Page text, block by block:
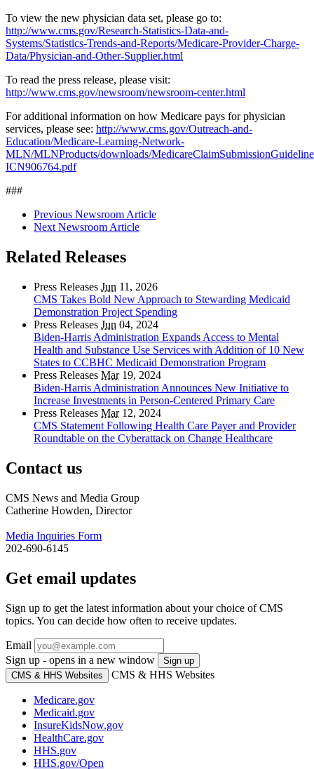
To view the new physician data set, please go to:
http://www.cms.gov/Research-Statistics-Data-and-
Systems/Statistics-Trends-and-Reports/Medicare-Provider-Charge-
Data/Physician-and-Other-Supplier.html
To read the press release, please visit:
http://www.cms.gov/newsroom/newsroom-center.html
For additional information on how Medicare pays for physician
services, please see: http://www.cms.gov/Outreach-and-
Education/Medicare-Learning-Network-
MLN/MLNProducts/downloads/
ICN906764.pdf
###
Previous Newsroom Article
Next Newsroom Article
Related Releases
Press Releases Jun 11, 2026
CMS Takes Bold New Approach to Stewarding Medicaid
Demonstration Project Spending
Press Releases Jun 04, 2024
Biden-Harris Administration Expands Access to Mental
Health and Substance Use Services with Addition of 10 New
States to CCBHC Medicaid Demonstration Program
Press Releases Mar19, 2024
Biden-Harris Administration Announces New Initiative to
Increase Investments in Person-Centered Primary Care
Press Releases Mar12, 2024
CMS Statement Following Health Care Payer and Provider
Roundtable on the Cyberattack on Change Healthcare
Contact us
CMS News and Media Group
Catherine Howden, Director
Media Inquiries Form
202-690-6145
Get email updates
Sign up to get the latest information about your choice of CMS
topics. You can decide how often to receive updates.
Email
Sign up - opens in a new window
Sign up
CMS & HHS Websites
CMS & HHS Websites
Medicare.gov
Medicaid.gov
InsureKidsNow.gov
HealthCare.gov
HHS.gov
HHS.gov/Open